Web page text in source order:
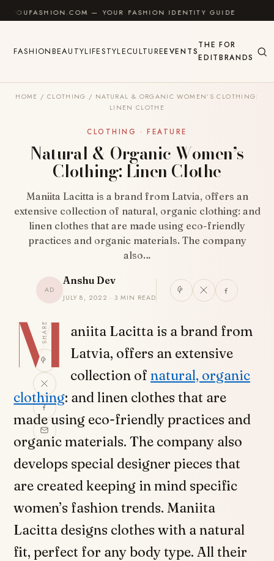
Skip to content— YOUR FASHION IDENTITY GUIDE ✦
FASHIONBEAUTYLIFESTYLECULTUREEVENTS
THE
EDIT
FOR
BRANDS
HOME / CLOTHING / NATURAL & ORGANIC WOMEN’S CLOTHING:
LINEN CLOTHE
CLOTHING · FEATURE
Natural & Organic Women’s
Clothing: Linen Clothe
Maniita Lacitta is a brand from Latvia, offers an
extensive collection of natural, organic clothing: and
linen clothes that are made using eco-friendly
practices and organic materials. The company
also…
AD
Anshu Dev
JULY 8, 2022 · 3 MIN READ
SHARE
M
aniita Lacitta is a brand from
Latvia, offers an extensive
collection ofnatural, organic
clothing: and linen clothes that are
made using eco-friendly practices and
organic materials. The company also
develops special designer pieces that
are created keeping in mind specific
women’s fashion trends. Maniita
Lacitta designs clothes with a natural
fit, perfect for any body type. All their